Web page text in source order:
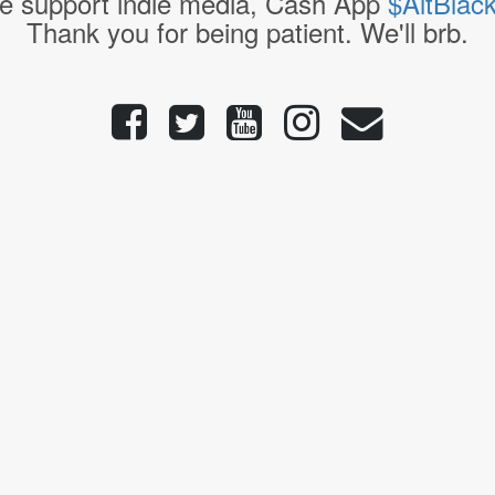
Thank you for being patient. We'll brb.